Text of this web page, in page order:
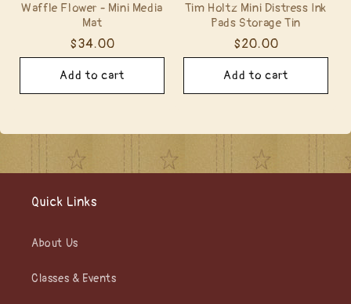
Waffle Flower - Mini Media
Mat
Regular
price
$34.00
Add to cart
Tim Holtz Mini Distress Ink
Pads Storage Tin
Regular
price
$20.00
Add to cart
Quick Links
About Us
Classes & Events